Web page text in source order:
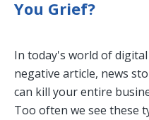
You Grief?
In today's world of
negative article, news
can kill your entire
Too often we see these